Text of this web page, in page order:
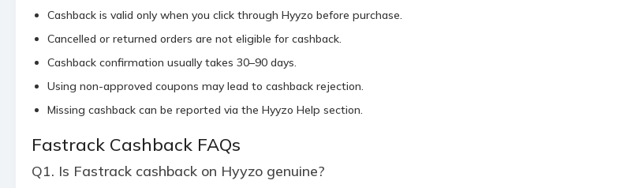
Cashback is valid only when you click through Hyyzo before purchase.
Cancelled or returned orders are not eligible for cashback.
Cashback confirmation usually takes 30–90 days.
Using non-approved coupons may lead to cashback rejection.
Missing cashback can be reported via the Hyyzo Help section.
Fastrack Cashback FAQs
Q1. Is Fastrack cashback on Hyyzo genuine?